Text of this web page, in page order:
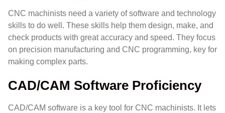
CNC machinists need a variety of software and technology
skills to do well. These skills help them design, make, and
check products with great accuracy and speed. They focus
on precision manufacturing and CNC programming, key for
making complex parts.
CAD/CAM Software Proficiency
CAD/CAM software is a key tool for CNC machinists. It lets